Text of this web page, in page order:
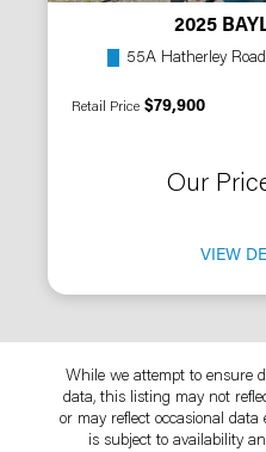
2025
55A Hatherley
Retail Price $79,900
Our
VIEW
While we attempt to ensure
data, this listing may not
or may reflect occasional
is subject to availability